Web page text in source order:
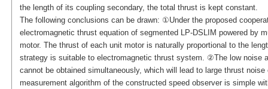
the length of its coupling secondary, the total thrust is kept constant.
The following conclusions can be drawn: ①Under the proposed
electromagnetic thrust equation of segmented LP-DSLIM powered by
motor. The thrust of each unit motor is naturally proportional to the
strategy is suitable to electromagnetic thrust system. ②The low noise
cannot be obtained simultaneously, which will lead to large thrust
measurement algorithm of the constructed speed observer is simple